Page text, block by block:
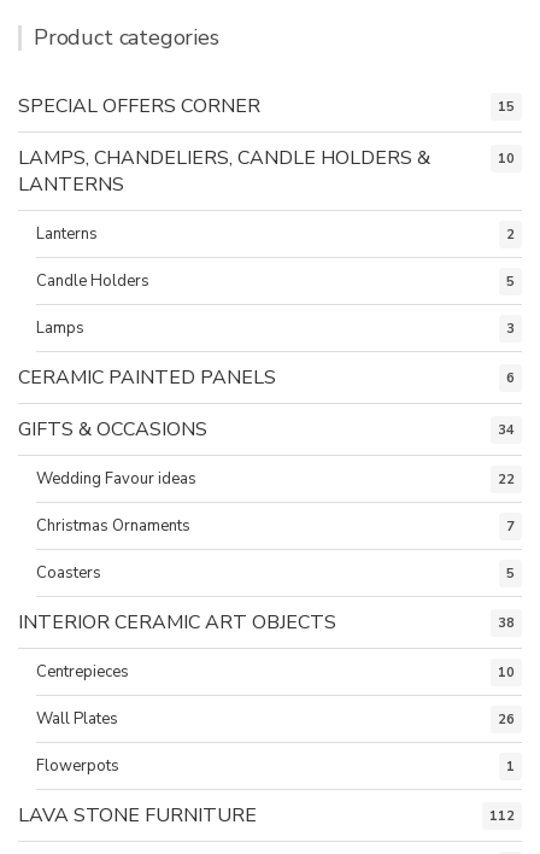
Product categories
SPECIAL OFFERS CORNER 15
LAMPS, CHANDELIERS, CANDLE HOLDERS &
LANTERNS
10
Lanterns 2
Candle Holders 5
Lamps 3
CERAMIC PAINTED PANELS 6
GIFTS & OCCASIONS 34
Wedding Favour ideas 22
Christmas Ornaments 7
Coasters 5
INTERIOR CERAMIC ART OBJECTS 38
Centrepieces 10
Wall Plates 26
Flowerpots 1
LAVA STONE FURNITURE 112